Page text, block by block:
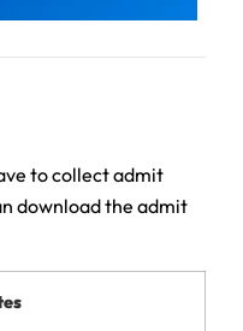
to collect admit
download the admit